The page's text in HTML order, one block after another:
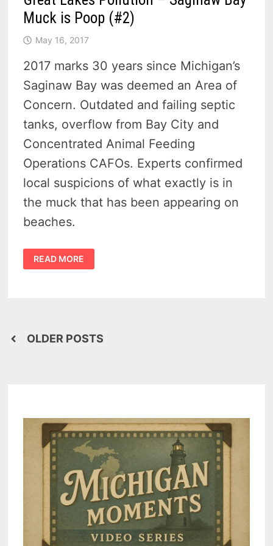
Muck is Poop (#2)
May 16, 2017
2017 marks 30 years since Michigan’s
Saginaw Bay was deemed an Area of
Concern. Outdated and failing septic
tanks, overflow from Bay City and
Concentrated Animal Feeding
Operations CAFOs. Experts confirmed
local suspicions of what exactly is in
the muck that has been appearing on
beaches.
GREAT
LAKES
POLLUTION
READ MORE
Posts
OLDER POSTS